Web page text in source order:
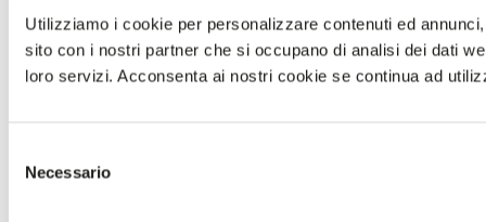
Utilizziamo i cookie per personalizzare contenuti ed
sito con i nostri partner che si occupano di analisi dei dati
loro servizi. Acconsenta ai nostri cookie se continua ad
delNecessario